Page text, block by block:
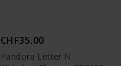
CHF35.00
Pandora Letter N